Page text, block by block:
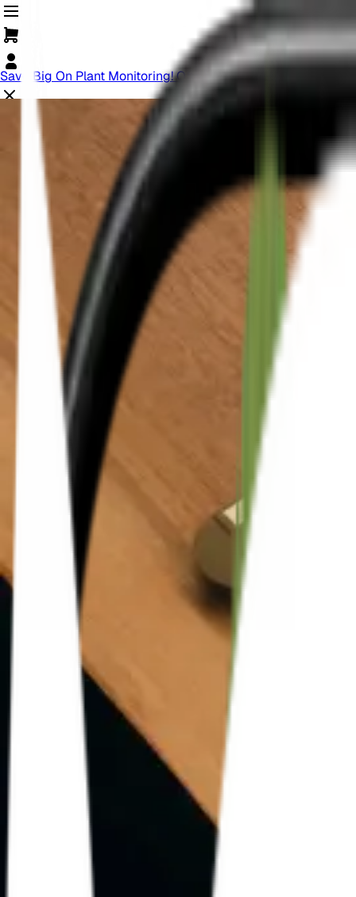
Save Big On Plant Monitoring! Offer Ends Soon.